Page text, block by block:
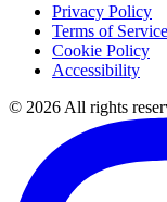
Privacy Policy
Terms of Service
Cookie Policy
Accessibility
© 2026 All rights